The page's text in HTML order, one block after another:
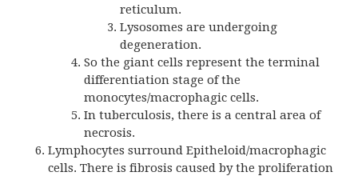
reticulum.
Lysosomes are undergoing
degeneration.
So the giant cells represent the terminal
differentiation stage of the
monocytes/macrophagic cells.
In tuberculosis, there is a central area of
necrosis.
Lymphocytes surround Epitheloid/macrophagic
cells. There is fibrosis caused by the proliferation